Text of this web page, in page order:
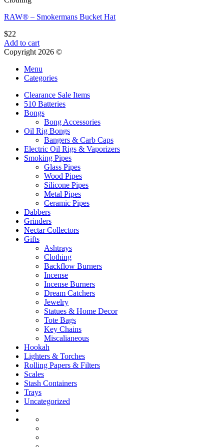
RAW® – Smokermans Bucket Hat
$22
Add to cart
Copyright 2026 ©
Menu
Categories
Clearance Sale Items
510 Batteries
Bongs
Bong Accessories
Oil Rig Bongs
Bangers & Carb Caps
Electric Oil Rigs & Vaporizers
Smoking Pipes
Glass Pipes
Wood Pipes
Silicone Pipes
Metal Pipes
Ceramic Pipes
Dabbers
Grinders
Nectar Collectors
Gifts
Ashtrays
Clothing
Backflow Burners
Incense
Incense Burners
Dream Catchers
Jewelry
Statues & Home Decor
Tote Bags
Key Chains
Miscalianeous
Hookah
Lighters & Torches
Rolling Papers & Filters
Scales
Stash Containers
Trays
Uncategorized